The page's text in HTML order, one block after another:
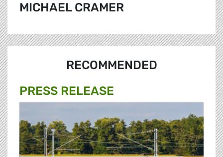
MICHAEL CRAMER
RECOMMENDED
PRESS RELEASE